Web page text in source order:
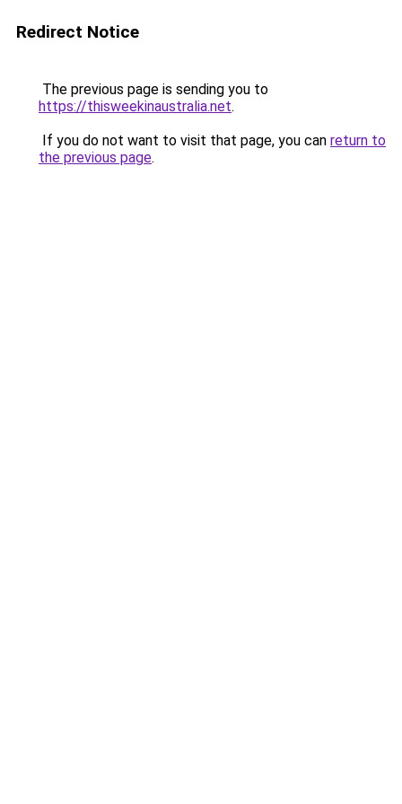
Redirect Notice
The previous page is sending you to
https://thisweekinaustralia.net.
If you do not want to visit that page, you can return to
the previous page.